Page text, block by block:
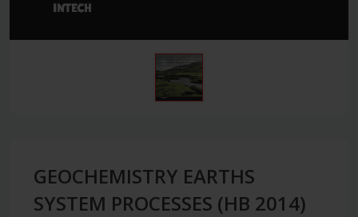
GEOCHEMISTRY EARTHS
SYSTEM PROCESSES (HB 2014)